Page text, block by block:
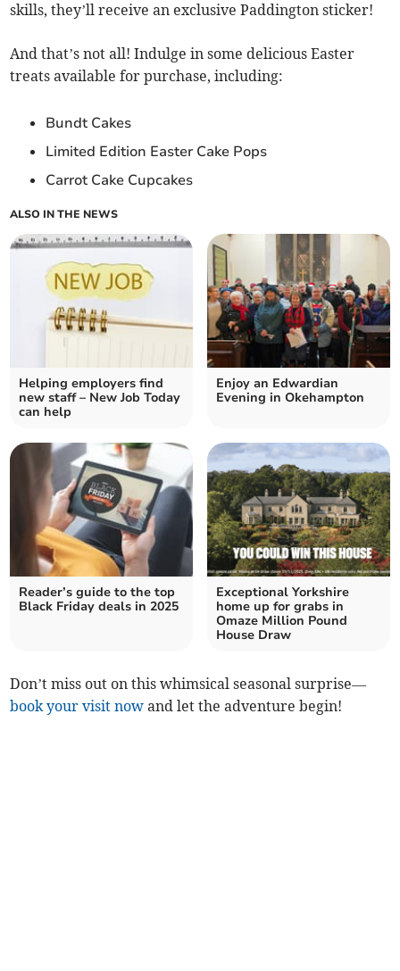
skills, they’ll receive an exclusive Paddington sticker!
And that’s not all! Indulge in some delicious Easter
treats available for purchase, including:
Bundt Cakes
Limited Edition Easter Cake Pops
Carrot Cake Cupcakes
ALSO IN THE NEWS
Helping employers find
new staff – New Job Today
can help
Enjoy an Edwardian
Evening in Okehampton
Reader’s guide to the top
Black Friday deals in 2025
Exceptional Yorkshire
home up for grabs in
Omaze Million Pound
House Draw
Don’t miss out on this whimsical seasonal surprise—
book your visit now and let the adventure begin!